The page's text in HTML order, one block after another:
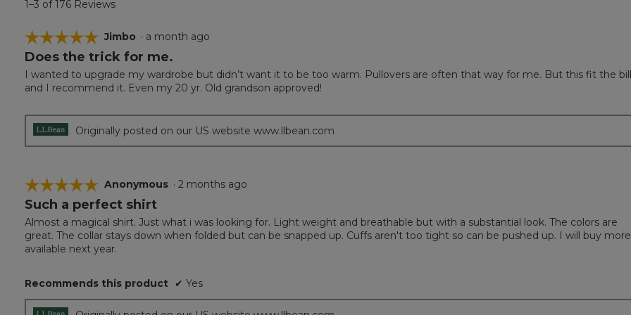
1–3 of 176 Reviews
☆☆☆☆☆
☆☆☆☆☆
5
of
5
Jimbo · a month ago
Does the trick for me.
I wanted to upgrade my wardrobe but didn’t want it to be too warm. Pullovers are often that way for me. But this fit the bill
and I recommend it. Even my 20 yr. Old grandson approved!
Originally posted on our US website www.llbean.com
☆☆☆☆☆
☆☆☆☆☆
5
of
5
stars.
Anonymous · 2 months ago
Such a perfect shirt
Almost a magical shirt. Just what i was looking for. Light weight and breathable but with a substantial look. The colors are
great. The collar stays down when folded but can be snapped up. Cuffs aren't too tight so can be pushed up. I will buy
available next year.
Recommends this product ✔ Yes